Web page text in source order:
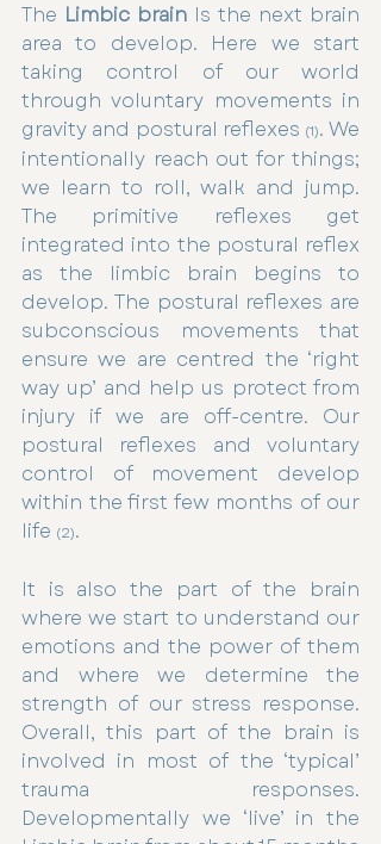
The Limbic brain Is the next brain
area to develop. Here we start
taking control of our world
through voluntary movements in
gravity and postural reflexes (1). We
intentionally reach out for things;
we learn to roll, walk and jump.
The primitive reflexes get
integrated into the postural reflex
as the limbic brain begins to
develop. The postural reflexes are
subconscious movements that
ensure we are centred the ‘right
way up’ and help us protect from
injury if we are off-centre. Our
postural reflexes and voluntary
control of movement develop
within the first few months of our
life (2).
It is also the part of the brain
where we start to understand our
emotions and the power of them
and where we determine the
strength of our stress response.
Overall, this part of the brain is
involved in most of the ‘typical’
trauma responses.
Developmentally we ‘live’ in the